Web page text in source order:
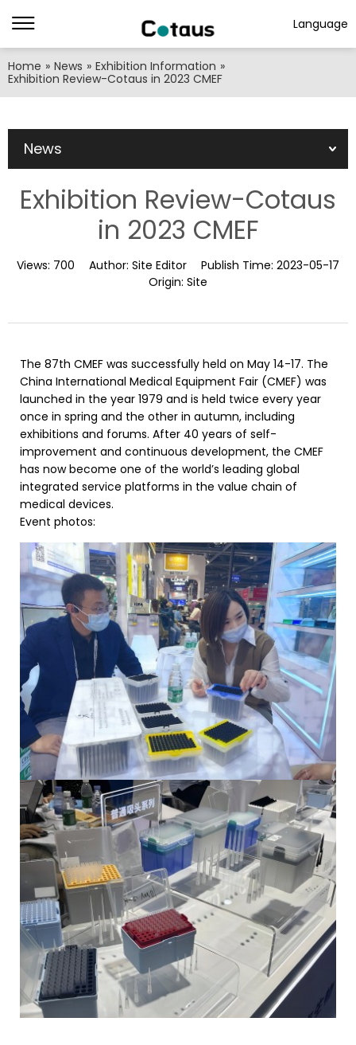
Language
Home » News » Exhibition Information »
Exhibition Review-Cotaus in 2023 CMEF
News
Exhibition Review-Cotaus
in 2023 CMEF
Views: 700 Author: Site Editor Publish Time: 2023-05-17
Origin: Site
The 87th CMEF was successfully held on May 14-17. The
China International Medical Equipment Fair (CMEF) was
launched in the year 1979 and is held twice every year
once in spring and the other in autumn, including
exhibitions and forums. After 40 years of self-
improvement and continuous development, the CMEF
has now become one of the world’s leading global
integrated service platforms in the value chain of
medical devices.
Event photos: